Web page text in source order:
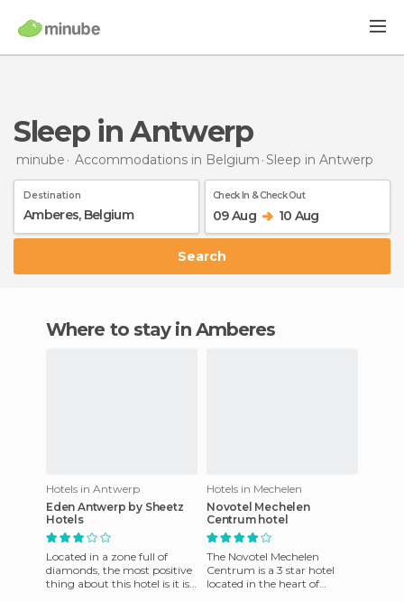
Sleep in Antwerp
minube Accommodations in Belgium Sleep in Antwerp
Destination Check In & Check Out
09 Aug 10 Aug
Search
Where to stay in Amberes
Hotels in Antwerp
Eden Antwerp by Sheetz
Hotels
Located in a zone full of
diamonds, the most positive
thing about this hotel is it is
Hotels in Mechelen
Novotel Mechelen
Centrum hotel
The Novotel Mechelen
Centrum is a 3 star hotel
located in the heart of